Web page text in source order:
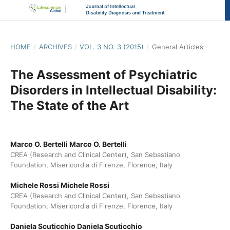
HOME / ARCHIVES / VOL. 3 NO. 3 (2015) / General Articles
The Assessment of Psychiatric
Disorders in Intellectual Disability:
The State of the Art
Marco O. Bertelli Marco O. Bertelli
CREA (Research and Clinical Center), San Sebastiano
Foundation, Misericordia di Firenze, Florence, Italy
Michele Rossi Michele Rossi
CREA (Research and Clinical Center), San Sebastiano
Foundation, Misericordia di Firenze, Florence, Italy
Daniela Scuticchio Daniela Scuticchio